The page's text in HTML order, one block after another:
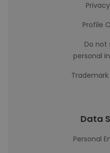
Profile
Do not
personal
Data
Personal